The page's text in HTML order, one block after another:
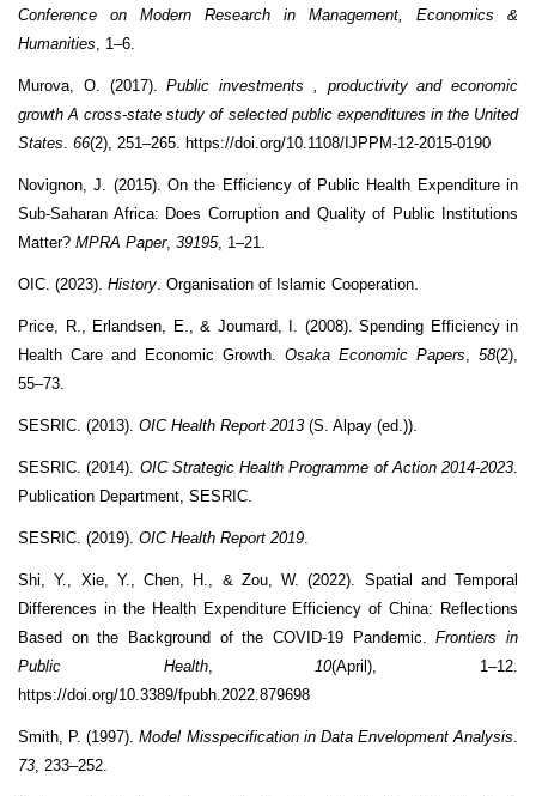
Conference on Modern Research in Management, Economics &
Humanities , 1–6.
Murova, O. (2017).Public investments , productivity and economic
growth A cross-state study of selected public expenditures in the United
States 66(2), 251–265. https://doi.org/10.1108/IJPPM-12-2015-0190
Novignon, J. (2015). On the Efficiency of Public Health Expenditure in
Sub-Saharan Africa: Does Corruption and Quality of Public Institutions
Matter? MPRA Paper, 39195, 1–21.
OIC. (2023). History . Organisation of Islamic Cooperation.
Price, R., Erlandsen, E., & Joumard, I. (2008). Spending Efficiency in
Health Care and Economic Growth. Osaka Economic Papers 58(2),
55–73.
SESRIC. (2013). OIC Health Report 2013 (S. Alpay (ed.)).
SESRIC. (2014). OIC Strategic Health Programme of Action 2014-2023
Publication Department, SESRIC.
SESRIC. (2019). OIC Health Report 2019
Shi, Y., Xie, Y., Chen, H., & Zou, W. (2022). Spatial and Temporal
Differences in the Health Expenditure Efficiency of China: Reflections
Based on the Background of the COVID-19 Pandemic.Frontiers in
Public Health, 10(April), 1–12.
https://doi.org/10.3389/fpubh.2022.879698
Smith, P. (1997).Model Misspecification in Data Envelopment Analysis
73 , 233–252.